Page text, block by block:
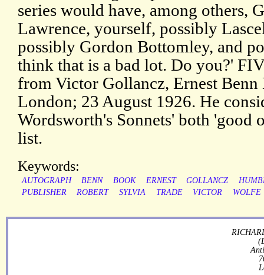
series would have, among others,
Lawrence, yourself, possibly
possibly Gordon Bottomley, and
think that is a bad lot. Do you?'
from Victor Gollancz, Ernest
London; 23 August 1926. He
Wordsworth's Sonnets' both 'good
list.
Keywords:
AUTOGRAPH BENN BOOK ERNEST GOLLANCZ
PUBLISHER
ROBERT SYLVIA TRADE VICTOR WOLFE